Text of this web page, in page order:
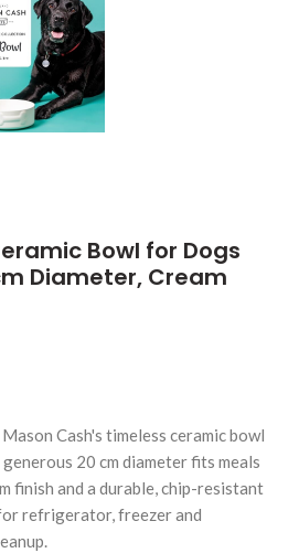
Bowl for Dogs
Diameter, Cream
Cash's timeless ceramic bowl
20 cm diameter fits meals
finish and a durable, chip-resistant
refrigerator, freezer and